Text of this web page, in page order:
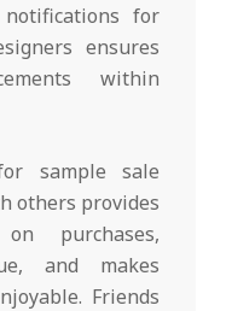
for
ensures
within
sample sale
others provides
purchases,
and makes
Friends